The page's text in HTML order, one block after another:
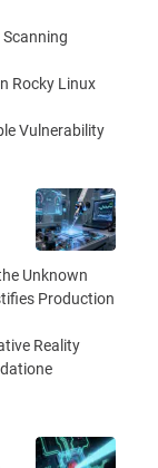
Scanning
Rocky Linux
Vulnerability
Unknown
Production
Reality